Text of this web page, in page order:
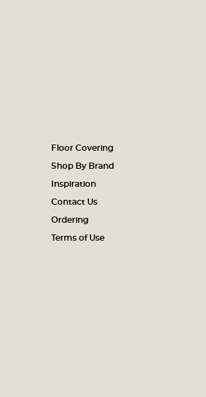
Floor Covering
Shop By Brand
Inspiration
Contact Us
Ordering
Terms of Use